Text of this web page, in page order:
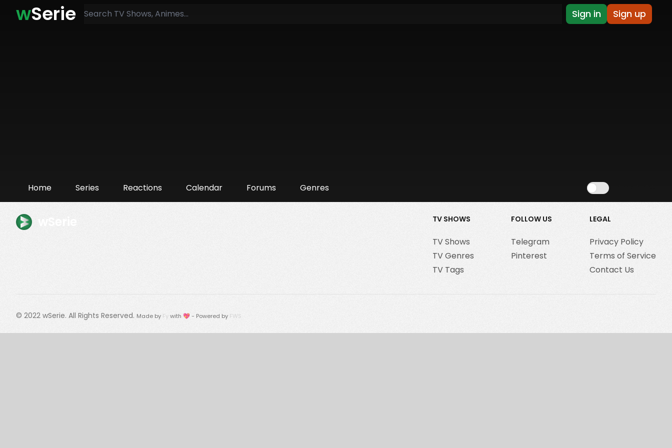
wSerie Sign in Sign up
Home Series Reactions Calendar Forums Genres
TV SHOWS
TV Shows
TV Genres
TV Tags
FOLLOW US
Telegram
Pinterest
LEGAL
Privacy Policy
Terms of Service
Contact Us
© 2022 wSerie. All Rights Reserved. Made by Fywith 💖 - Powered by FWS